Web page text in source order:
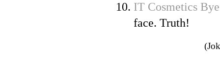
IT Cosmetics
face. Truth!